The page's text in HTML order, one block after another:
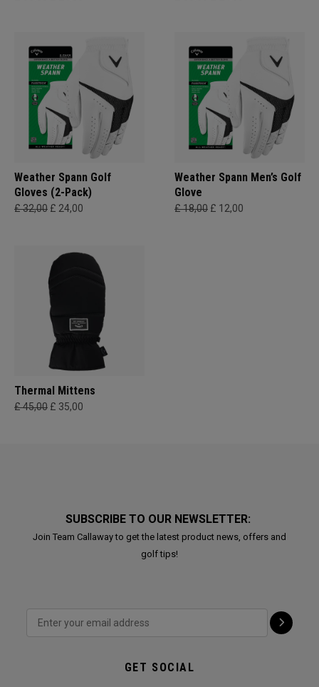
Weather Spann Golf
Gloves (2-Pack)
£ 32,00 £ 24,00
Weather Spann Men’s Golf
Glove
£ 18,00 £ 12,00
Thermal Mittens
£ 45,00 £ 35,00
SUBSCRIBE TO OUR NEWSLETTER:
Join Team Callaway to get the latest product news, offers and
golf tips!
GET SOCIAL